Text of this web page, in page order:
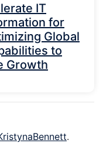
IT
for
Global
to
Growth
.